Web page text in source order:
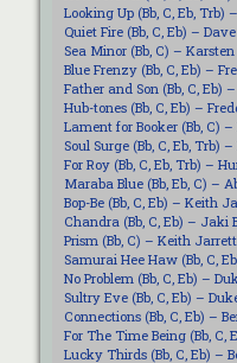
Looking Up (Bb, C, Eb, Trb)
Quiet Fire (Bb, C, Eb) –
Sea Minor (Bb, C) –
Blue Frenzy (Bb, C, Eb) –
Father and Son (Bb, C, Eb)
Hub-tones (Bb, C, Eb) –
Lament for Booker (Bb, C)
Soul Surge (Bb, C, Eb, Trb)
For Roy (Bb, C, Eb, Trb) –
Maraba Blue (Bb, Eb, C) –
Bop-Be (Bb, C, Eb) – Keith
Chandra (Bb, C, Eb) –
Prism (Bb, C) – Keith Jarrett
Samurai Hee Haw (Bb, C,
No Problem (Bb, C, Eb) –
Sultry Eve (Bb, C, Eb) –
Connections (Bb, C, Eb) –
For The Time Being (Bb, C,
Lucky Thirds (Bb, C, Eb) –